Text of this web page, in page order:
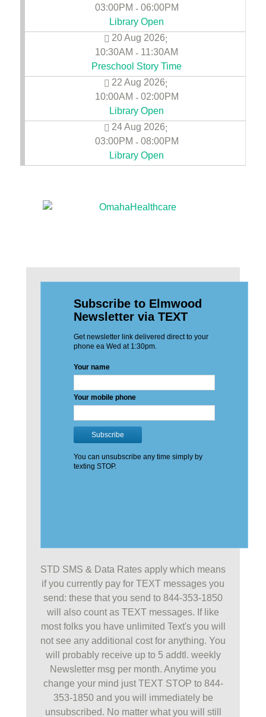
03:00PM - 06:00PM
Library Open
20 Aug 2026;
10:30AM - 11:30AM
Preschool Story Time
22 Aug 2026;
10:00AM - 02:00PM
Library Open
24 Aug 2026;
03:00PM - 08:00PM
Library Open
STD SMS & Data Rates apply which means
if you currently pay for TEXT messages you
send: these that you send to 844-353-1850
will also count as TEXT messages. If like
most folks you have unlimited Text's you will
not see any additional cost for anything. You
will probably receive up to 5 addtl. weekly
Newsletter msg per month. Anytime you
change your mind just TEXT STOP to 844-
353-1850 and you will immediately be
unsubscribed. No matter what you will still